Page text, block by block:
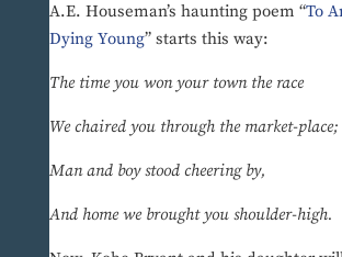
A.E. Houseman’s haunting poem “To
Dying Young’’ starts this way:
The time you won your town the race
We chaired you through the market-place;
Man and boy stood cheering by,
And home we brought you shoulder-high.